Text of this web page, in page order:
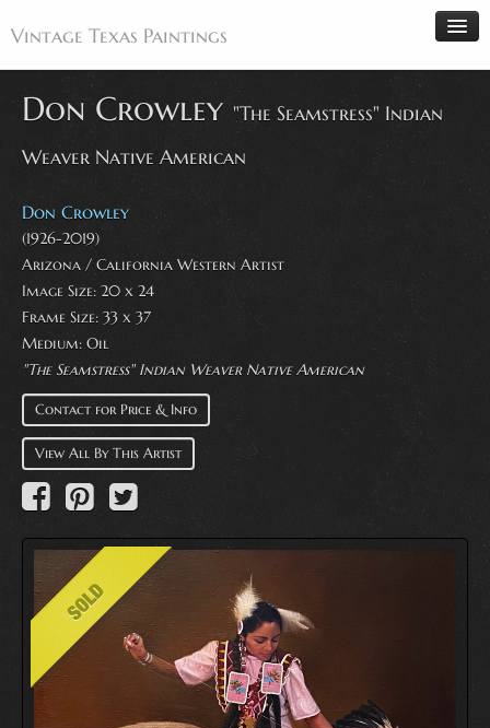
Vintage Texas Paintings
Home
Artists
Antiques
Makers
Events
About
Wanted
Contact
Don Crowley "The Seamstress" Indian
Weaver Native American
Don Crowley
(1926-2019)
Arizona / California Western Artist
Image Size: 20 x 24
Frame Size: 33 x 37
Medium: Oil
"The Seamstress" Indian Weaver Native American
Contact for Price & Info
View All By This Artist